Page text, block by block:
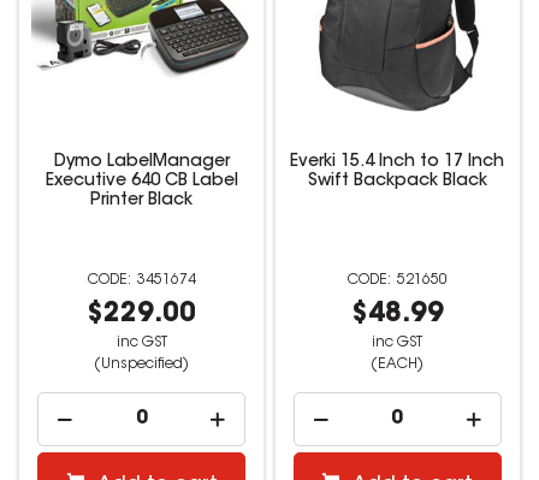
Dymo LabelManager
Executive 640 CB Label
Printer Black
3451674
$229.00
inc GST
(Unspecified)
Everki 15.4 Inch to 17 Inch
Swift Backpack Black
521650
$48.99
inc GST
(EACH)